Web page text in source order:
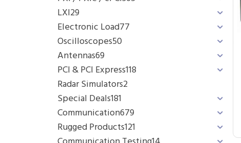
LXI29
Electronic Load77
Oscilloscopes50
Antennas69
PCI & PCI Express118
Radar Simulators2
Special Deals181
Communication679
Rugged Products121